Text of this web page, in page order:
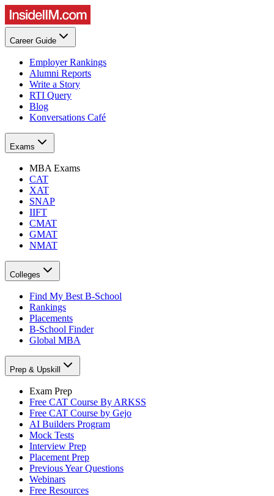
Career Guide
Employer Rankings
Alumni Reports
Write a Story
RTI Query
Blog
Konversations Café
Exams
MBA Exams
CAT
XAT
SNAP
IIFT
CMAT
GMAT
NMAT
Colleges
Find My Best B-School
Rankings
Placements
B-School Finder
Global MBA
Prep & Upskill
Exam Prep
Free CAT Course By ARKSS
Free CAT Course by Gejo
AI Builders Program
Mock Tests
Interview Prep
Placement Prep
Previous Year Questions
Webinars
Free Resources